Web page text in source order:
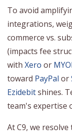
To avoid
integrations,
commerce vs.
(impacts fee
with Xero or
toward PayPal or
Ezidebitshines.
team's expertise
At C9, we